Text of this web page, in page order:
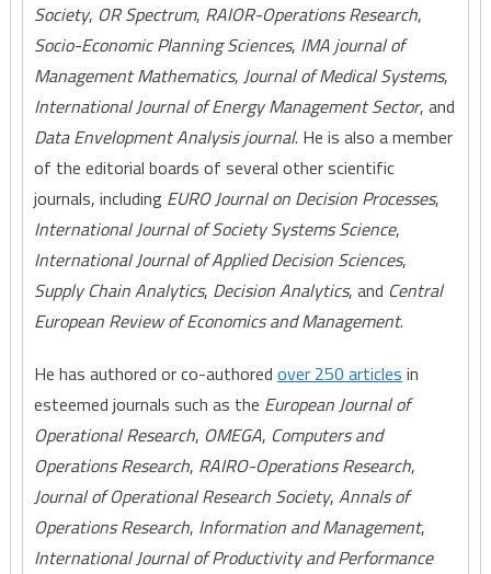
Society, OR Spectrum, RAIOR-Operations Research,
Socio-Economic Planning Sciences, IMA journal of
Management Mathematics, Journal of Medical Systems,
International Journal of Energy Management Sector, and
Data Envelopment Analysis journal. He is also a member
of the editorial boards of several other scientific
journals, including EURO Journal on Decision Processes,
International Journal of Society Systems Science,
International Journal of Applied Decision Sciences,
Supply Chain Analytics, Decision Analytics, and Central
European Review of Economics and Management.
He has authored or co-authored over 250 articles in
esteemed journals such as the European Journal of
Operational Research, OMEGA, Computers and
Operations Research, RAIRO-Operations Research,
Journal of Operational Research Society, Annals of
Operations Research, Information and Management,
International Journal of Productivity and Performance